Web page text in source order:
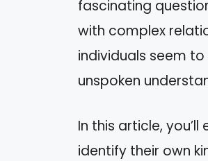
fascinating
with complex
individuals seem
unspoken
In this article,
identify their own